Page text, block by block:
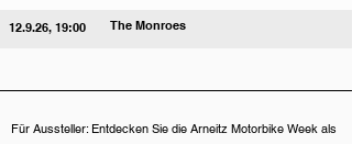
12.9.26, 19:00 The Monroes
Für Aussteller: Entdecken Sie die Arneitz Motorbike Week als